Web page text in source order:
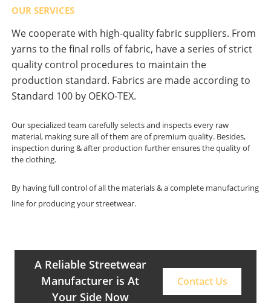
OUR SERVICES
We cooperate with high-quality fabric suppliers. From
yarns to the final rolls of fabric, have a series of strict
quality control procedures to maintain the
production standard. Fabrics are made according to
Standard 100 by OEKO-TEX.
Our specialized team carefully selects and inspects every raw
material, making sure all of them are of premium quality. Besides,
inspection during & after production further ensures the quality of
the clothing.
By having full control of all the materials & a complete manufacturing
line for producing your streetwear.
A Reliable Streetwear
Manufacturer is At
Your Side Now
Contact Us